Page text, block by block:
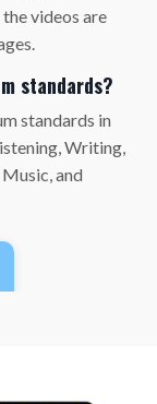
videos are
standards?
standards in
Writing,
and